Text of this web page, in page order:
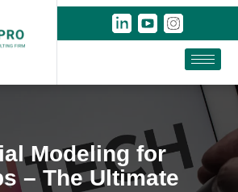
Modeling for
– The Ultimate